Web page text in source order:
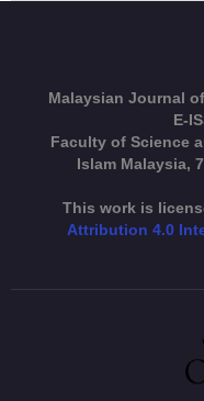
Malaysian Journal
E-
Faculty of Science
Islam Malaysia,
This work is
Attribution 4.0